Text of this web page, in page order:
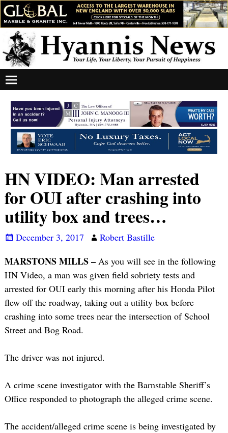
HN VIDEO: Man arrested
for OUI after crashing into
utility box and trees…
December 3, 2017 Robert Bastille
MARSTONS MILLS –As you will see in the following
HN Video, a man was given field sobriety tests and
arrested for OUI early this morning after his Honda Pilot
flew off the roadway, taking out a utility box before
crashing into some trees near the intersection of School
Street and Bog Road.
The driver was not injured.
A crime scene investigator with the Barnstable Sheriff’s
Office responded to photograph the alleged crime scene.
The accident/alleged crime scene is being investigated by